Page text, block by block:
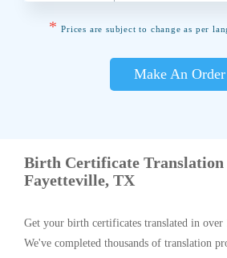
* Prices are subject to change as per
Make An Order
Birth Certificate Translation
Fayetteville, TX
Get your birth certificates translated in over
We've completed thousands of translation